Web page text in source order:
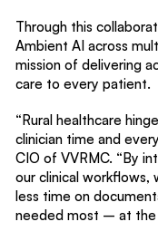
Through this
Ambient AI across
mission of delivering
care to every patient.
“Rural healthcare
clinician time and
CIO of VVRMC. “By
our clinical workflows,
less time on
needed most – at the